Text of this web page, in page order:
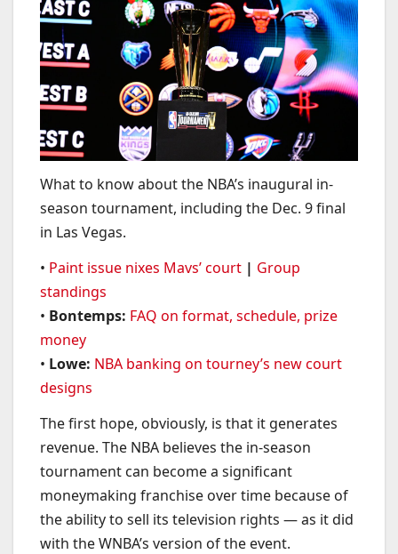
What to know about the NBA’s inaugural in-
season tournament, including the Dec. 9 final
in Las Vegas.
• Paint issue nixes Mavs’ court | Group
standings
• Bontemps: FAQ on format, schedule, prize
money
• Lowe: NBA banking on tourney’s new court
designs
The first hope, obviously, is that it generates
revenue. The NBA believes the in-season
tournament can become a significant
moneymaking franchise over time because of
the ability to sell its television rights — as it did
with the WNBA’s version of the event.